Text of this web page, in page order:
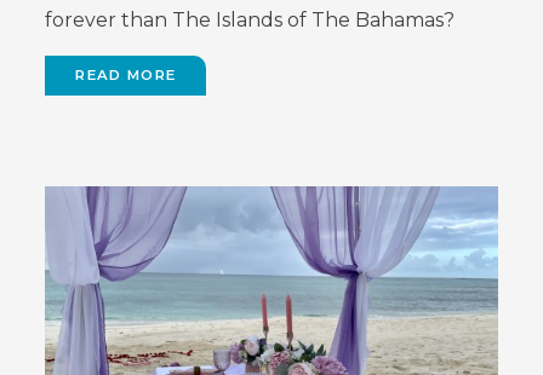
forever than The Islands of The Bahamas?
READ MORE